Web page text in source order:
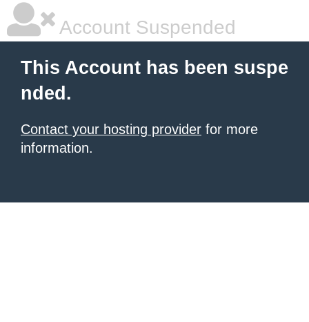
Account Suspended
This Account has been suspe
nded.
Contact your hosting provider for more
information.